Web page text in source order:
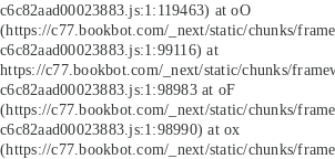
c6c82aad00023883.js:1:119463) at oO
(https://c77.bookbot.com/_next/static/chunks/
c6c82aad00023883.js:1:99116) at
https://c77.bookbot.com/_next/static/chunks/
c6c82aad00023883.js:1:98983 at oF
(https://c77.bookbot.com/_next/static/chunks/
c6c82aad00023883.js:1:98990) at ox
(https://c77.bookbot.com/_next/static/chunks/